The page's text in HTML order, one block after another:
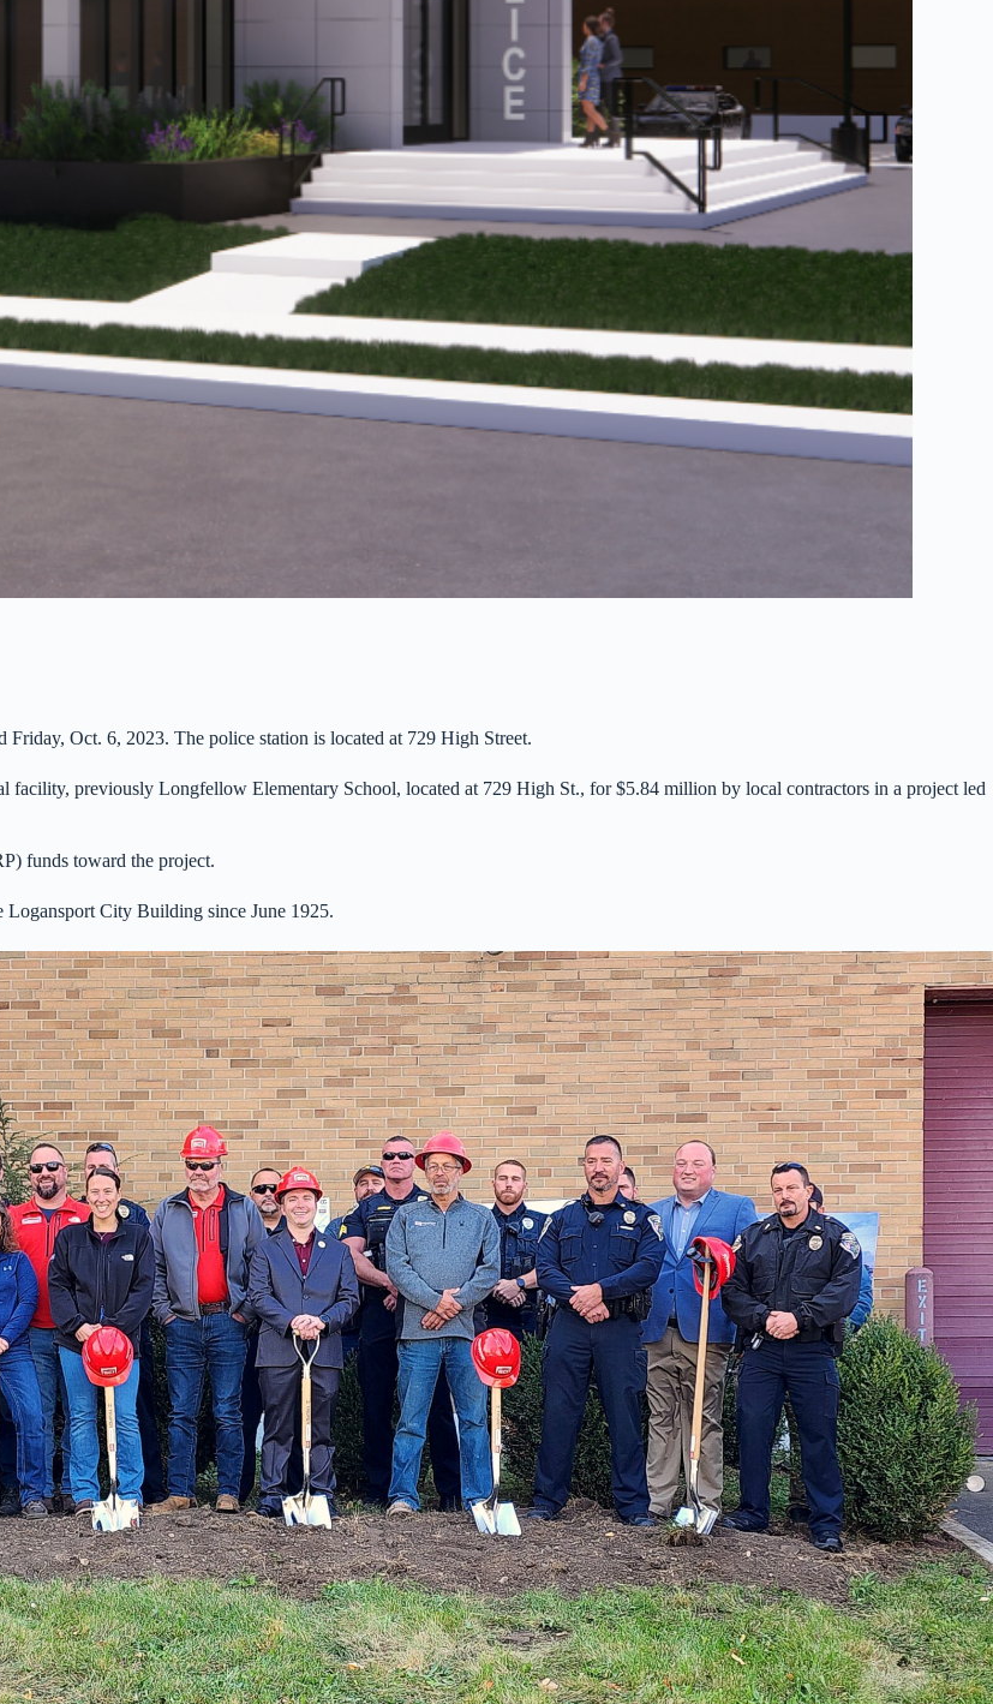
Oct. 6, 2023. The police station is located at 729 High Street.
previously Longfellow Elementary School, located at 729 High St., for $5.84 million by local contractors in a project led
funds toward the project.
Logansport City Building since June 1925.